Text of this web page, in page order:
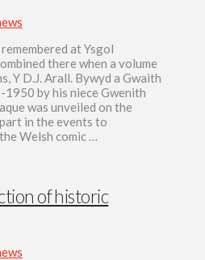
at Ysgol
there when a volume
Y D.J. Arall. Bywyd a Gwaith
1950 by his niece Gwenith
was unveiled on the
in the events to
Welsh comic …
of historic